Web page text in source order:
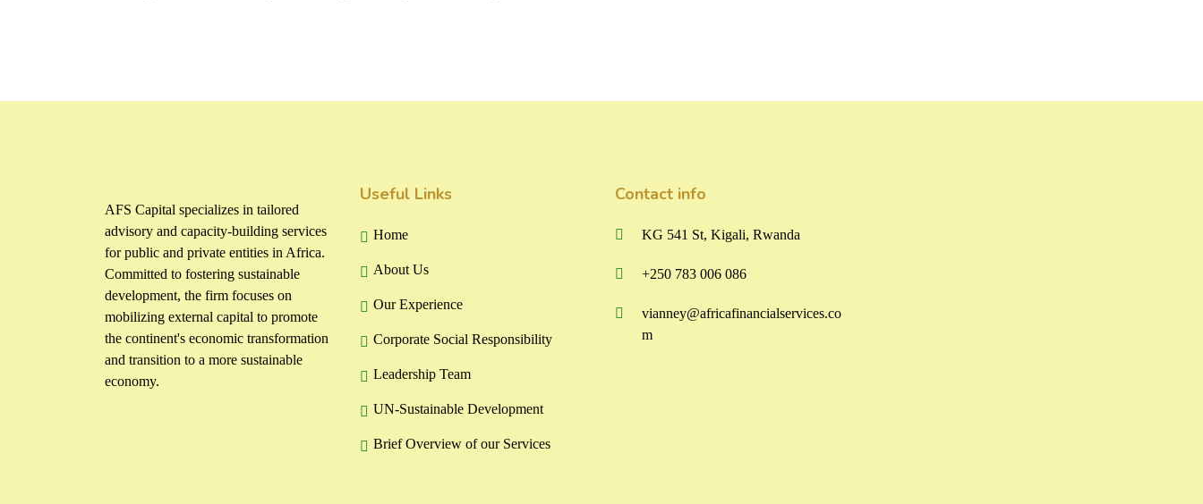
AFS Capital specializes in tailored
advisory and capacity-building services
for public and private entities in Africa.
Committed to fostering sustainable
development, the firm focuses on
mobilizing external capital to promote
the continent's economic transformation
and transition to a more sustainable
economy.
Useful Links
Home
About Us
Our Experience
Corporate Social Responsibility
Leadership Team
UN-Sustainable Development
Brief Overview of our Services
Contact info
KG 541 St, Kigali, Rwanda
+250 783 006 086
vianney@africafinancialservices.co
m